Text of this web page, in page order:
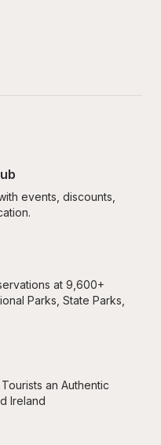
events, discounts,
at 9,600+
Parks, State Parks,
an Authentic
Ireland